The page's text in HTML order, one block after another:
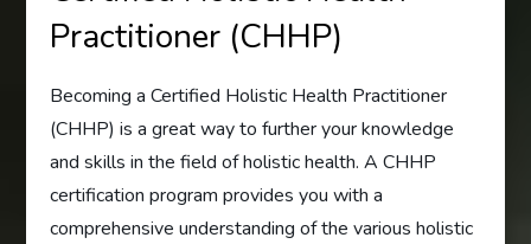
Practitioner (CHHP)
Becoming a Certified Holistic Health Practitioner
(CHHP) is a great way to further your knowledge
and skills in the field of holistic health. A CHHP
certification program provides you with a
comprehensive understanding of the various holistic